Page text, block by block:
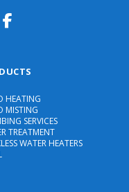
HEATING
MISTING
SERVICES
TREATMENT
WATER HEATERS